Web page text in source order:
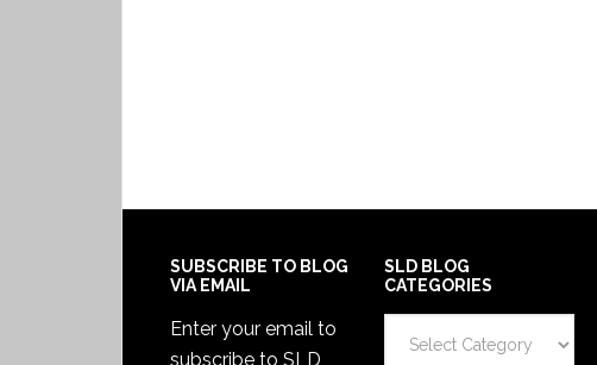
SUBSCRIBE TO BLOG
VIA EMAIL
Enter your email to
subscribe to SLD
SLD BLOG
CATEGORIES
Blog